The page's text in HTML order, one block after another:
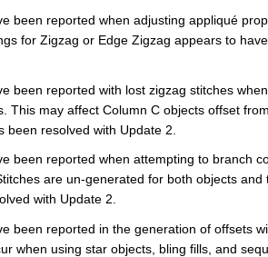
been reported when adjusting appliqué
for Zigzag or Edge Zigzag appears to
been reported with lost zigzag stitches
This may affect Column C objects offset
been resolved with Update 2.
been reported when attempting to branch
are un-generated for both objects
with Update 2.
been reported in the generation of offsets
when using star objects, bling fills, and